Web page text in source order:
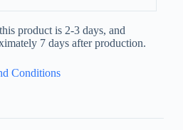
product is 2-3 days, and
7 days after production.
Conditions